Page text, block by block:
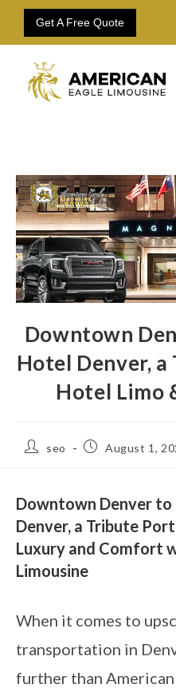
Get A Free Quote
Downtown
Hotel Denver,
Hotel Limo
seo August 1,
Downtown Denver
Denver, a Tribute
Luxury and Comfort
Limousine
When it comes to
transportation in
further than American